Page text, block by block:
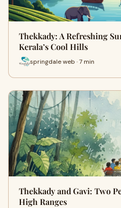
Thekkady: A Refreshing
Kerala’s Cool Hills
springdale web · 7 min
Thekkady and Gavi: Two
High Ranges